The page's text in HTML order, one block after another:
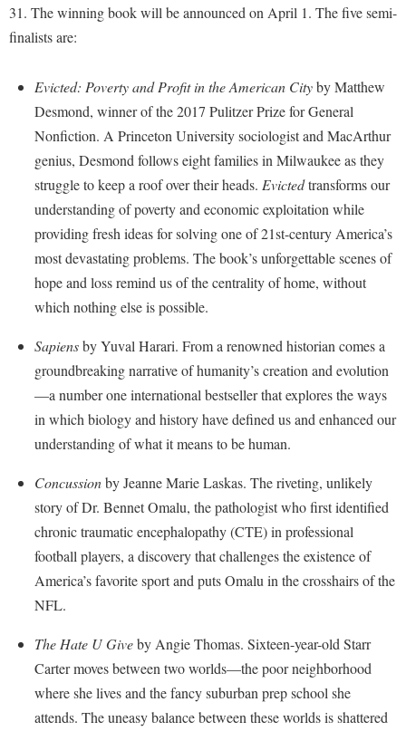
Dual Enrollment
Graduate Studies
Honors Program
Internships
Majors and Minors
Online Programs
Orientation
Regents Bachelor of Arts (RBA) Program
Registrar
Residence Life
Shepherd Graduates Succeed
Shepherd Success Academy
Transfer Students
Tuition and Fees
Veterans
Athletics
Brightspace
Campus Map
Cancellation Policy
Career Services
Catalog
Center for Regional Innovation
Class Schedule
Colleges, Schools, and Departments
Consumer Information
Cooperative Education
Core Curriculum
Dean's List
Dining Services
Early Alerts
Appalachian Heritage Writer-in-Residence
Bookstore
Calendar
Campus Map
Center for Regional Innovation
Contemporary American Theater Festival
Fraternity and Sorority Life
Graduate Studies
International Shepherd
Library
Lifelong Learning
News and Events
Non-Discrimination and Civility
Performing Arts Series at Shepherd
Phi Beta Delta Honor Society for International Scholars
Picket Student Newspaper
Ram Mascot
Academic Calendars
Academic Support Center
Accident/Incident Reporting
Administrative Prioritization Progress Report
Advising Assistance Center-Faculty
Appalachian Heritage Writer-in-Residence
Assembly
Board of Governors
Cancellation Policy
Center for Appalachian Studies and Communities
Classified Employees Council
Common Reading
Conference Services
Consumer Information
Core Curriculum
Counseling Services
Dining Services
Early Alerts
Early Alert Quick Notifications
Agricultural Innovation Center at Tabler Farm
Bonnie & Bill Stubblefield Institute for Civil Political
Careers
Center for Appalachian Studies and Communities
Center for Regional Innovation
Civil War Center
Common Reading
Conference Services
Contemporary American Theater Festival
Continuing Education
Directions to Shepherd
Freedom's Run
High School Dual Enrollment
International Shepherd
Lifelong Learning
Music Events
Performing Arts Series at Shepherd
R.A.M. Initiative
31. The winning book will be announced on April 1. The five semi-
finalists are:
Evicted: Poverty and Profit in the American Cityby Matthew
Desmond, winner of the 2017 Pulitzer Prize for General
Nonfiction. A Princeton University sociologist and MacArthur
genius, Desmond follows eight families in Milwaukee as they
struggle to keep a roof over their heads. Evictedtransforms our
understanding of poverty and economic exploitation while
providing fresh ideas for solving one of 21st-century America’s
most devastating problems. The book’s unforgettable scenes of
hope and loss remind us of the centrality of home, without
which nothing else is possible.
Sapiensby Yuval Harari. From a renowned historian comes a
groundbreaking narrative of humanity’s creation and evolution
—a number one international bestseller that explores the ways
in which biology and history have defined us and enhanced our
understanding of what it means to be human.
Concussionby Jeanne Marie Laskas. The riveting, unlikely
story of Dr. Bennet Omalu, the pathologist who first identified
chronic traumatic encephalopathy (CTE) in professional
football players, a discovery that challenges the existence of
America’s favorite sport and puts Omalu in the crosshairs of the
NFL.
The Hate U Giveby Angie Thomas. Sixteen-year-old Starr
Carter moves between two worlds—the poor neighborhood
where she lives and the fancy suburban prep school she
attends. The uneasy balance between these worlds is shattered